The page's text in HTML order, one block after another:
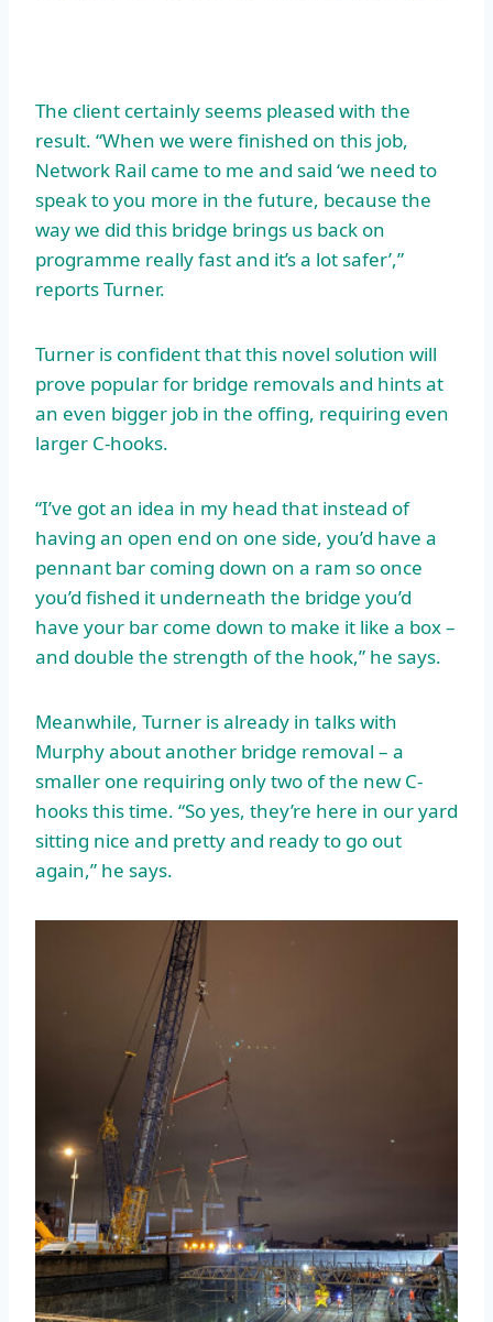
The client certainly seems pleased with the
result. “When we were finished on this job,
Network Rail came to me and said ‘we need to
speak to you more in the future, because the
way we did this bridge brings us back on
programme really fast and it’s a lot safer’,”
reports Turner.
Turner is confident that this novel solution will
prove popular for bridge removals and hints at
an even bigger job in the offing, requiring even
larger C-hooks.
“I’ve got an idea in my head that instead of
having an open end on one side, you’d have a
pennant bar coming down on a ram so once
you’d fished it underneath the bridge you’d
have your bar come down to make it like a box –
and double the strength of the hook,” he says.
Meanwhile, Turner is already in talks with
Murphy about another bridge removal – a
smaller one requiring only two of the new C-
hooks this time. “So yes, they’re here in our yard
sitting nice and pretty and ready to go out
again,” he says.